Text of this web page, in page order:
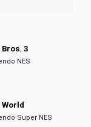
3
NES
Super NES